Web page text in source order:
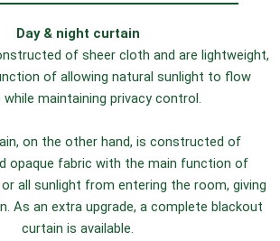
Day & night curtain
of sheer cloth and are lightweight,
of allowing natural sunlight to flow
while maintaining privacy control.
on the other hand, is constructed of
opaque fabric with the main function of
all sunlight from entering the room, giving
As an extra upgrade, a complete blackout
curtain is available.